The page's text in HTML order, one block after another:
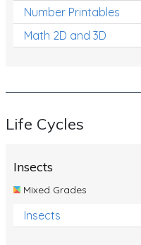
Number Printables
Math 2D and 3D
Life Cycles
Insects
Mixed Grades
Insects